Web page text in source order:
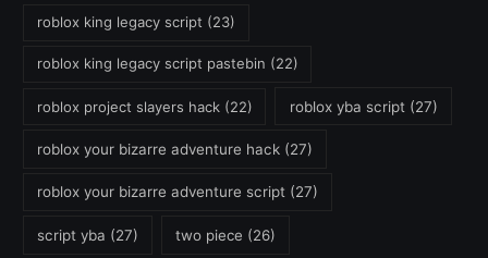
roblox king legacy script (23)
roblox king legacy script pastebin (22)
roblox project slayers hack(22) roblox yba script (27)
roblox your bizarre adventure hack (27)
roblox your bizarre adventure script (27)
script yba (27) two piece (26)